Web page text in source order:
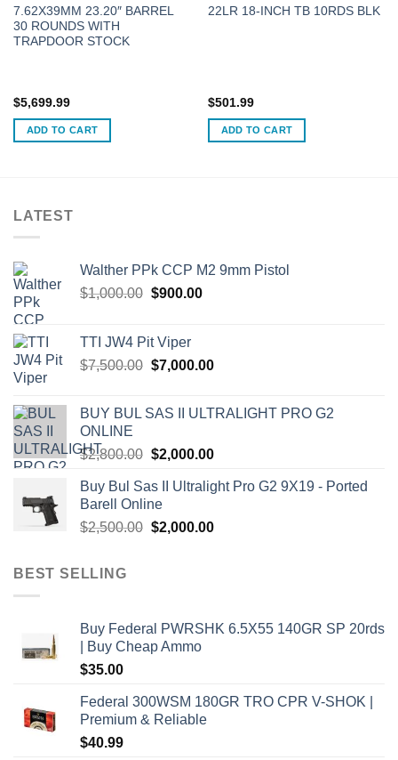
7.62X39MM 23.20″ BARREL
30 ROUNDS WITH
TRAPDOOR STOCK
$5,699.99
ADD TO CART
22LR 18-INCH TB 10RDS BLK
$501.99
ADD TO CART
LATEST
Walther PPk CCP M2 9mm Pistol
$1,000.00 Original
$1,000.00.
$900.00Current
TTI JW4 Pit Viper
$7,500.00 Original
$7,500.00.
$7,000.00Current
$7,000.00.
BUY BUL SAS II ULTRALIGHT PRO G2
ONLINE
$2,800.00 Original
was:
$2,800.00.
$2,000.00Current
is:
Buy Bul Sas II Ultralight Pro G2 9X19 - Ported
Barell Online
$2,500.00 Original
$2,000.00Current
BEST SELLING
Buy Federal PWRSHK 6.5X55 140GR SP 20rds
| Buy Cheap Ammo
$35.00
Federal 300WSM 180GR TRO CPR V-SHOK |
Premium & Reliable
$40.99